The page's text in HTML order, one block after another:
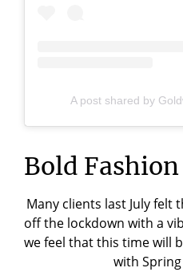
A post shared by
Bold
Many clients last July felt
off the lockdown with a
we feel that this time will
with